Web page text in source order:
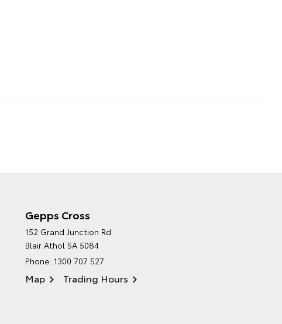
Gepps Cross
152 Grand Junction Rd
Blair Athol SA 5084
Phone: 1300 707 527
Map Trading Hours
ENVIRONMENTAL POLICY